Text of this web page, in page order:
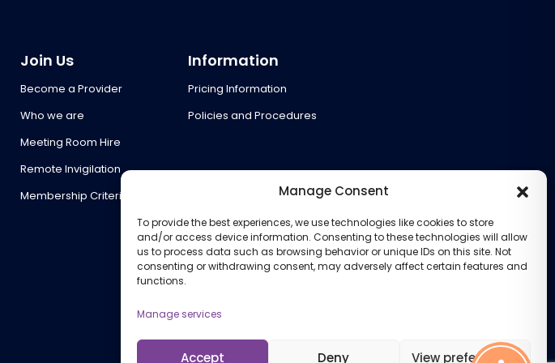
Manage Consent
To provide the best experiences, we use technologies like cookies to store
and/or access device information. Consenting to these technologies will allow
us to process data such as browsing behavior or unique IDs on this site. Not
consenting or withdrawing consent, may adversely affect certain features and
functions.
Manage services
Accept Deny View preferences
Join Us
Become a Provider
Who we are
Meeting Room Hire
Remote Invigilation
Membership Criteria
Information
Pricing Information
Policies and Procedures